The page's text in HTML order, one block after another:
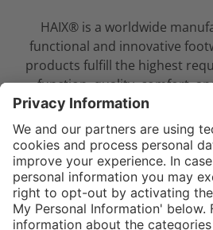
HAIX® is a worldwide
functional and innovative
products fulfill the highest
function, quality, comfort,
committed to providing
professionals with the best
Service hotline
Shop service